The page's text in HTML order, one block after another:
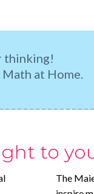
thinking!
at Home.
to
The